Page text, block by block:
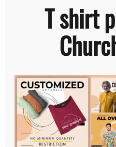
T shirt